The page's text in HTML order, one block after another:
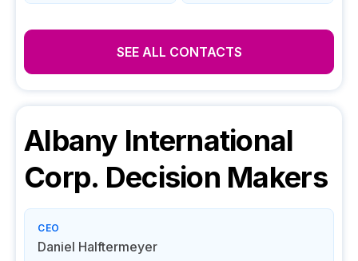
SEE ALL CONTACTS
Albany International
Corp. Decision Makers
CEO
Daniel Halftermeyer